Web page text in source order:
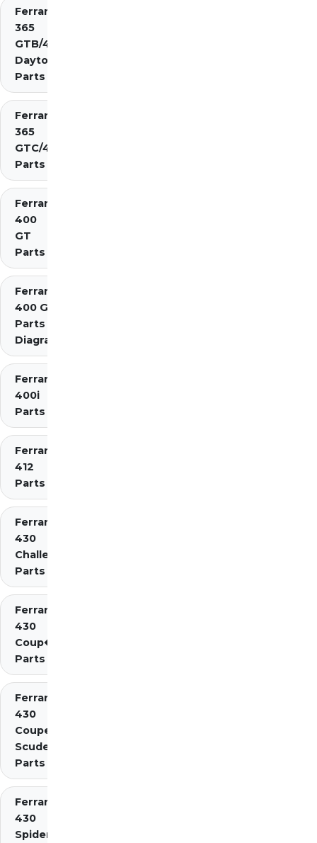
Ferrari
365
GTB/4
Daytona
Parts
Ferrari
365
GTC/4
Parts
Ferrari
400
GT
Parts
Ferrari
400 GTi
Parts
Diagrams
Ferrari
400i
Parts
Ferrari
412
Parts
Ferrari
430
Challenge
Parts
Ferrari
430
Coup�
Parts
Ferrari
430
Coupe
Scuderia
Parts
Ferrari
430
Spider